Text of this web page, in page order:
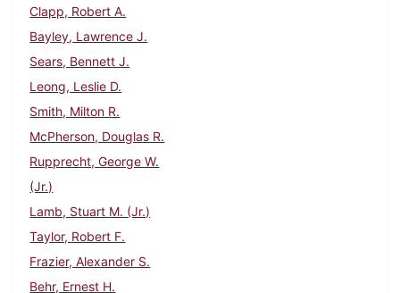
Clapp, Robert A.
Bayley, Lawrence J.
Sears, Bennett J.
Leong, Leslie D.
Smith, Milton R.
McPherson, Douglas R.
Rupprecht, George W.
(Jr.)
Lamb, Stuart M. (Jr.)
Taylor, Robert F.
Frazier, Alexander S.
Behr, Ernest H.